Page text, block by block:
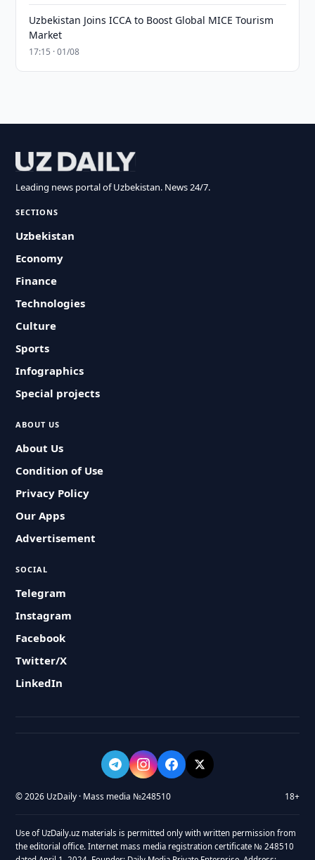
Uzbekistan Joins ICCA to Boost Global MICE Tourism
Market
17:15 · 01/08
Leading news portal of Uzbekistan. News 24/7.
SECTIONS
Uzbekistan
Economy
Finance
Technologies
Culture
Sports
Infographics
Special projects
ABOUT US
About Us
Condition of Use
Privacy Policy
Our Apps
Advertisement
SOCIAL
Telegram
Instagram
Facebook
Twitter/X
LinkedIn
© 2026 UzDaily · Mass media №248510 18+
Use of UzDaily.uz materials is permitted only with written permission from
the editorial office. Internet mass media registration certificate № 248510